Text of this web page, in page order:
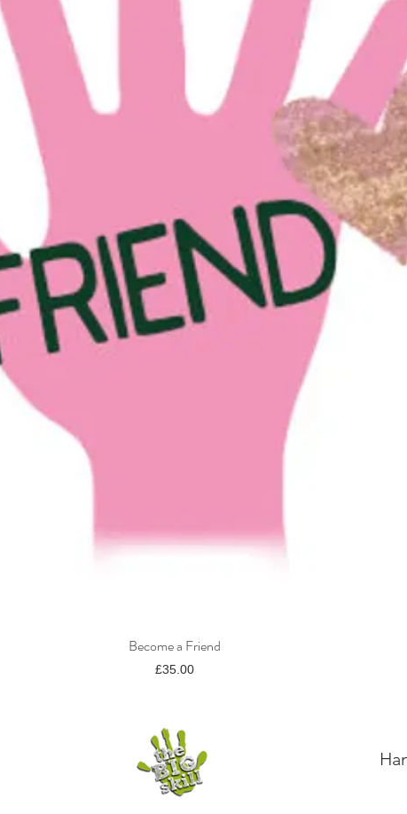
Quick View
Become a Friend
Price
£35.00